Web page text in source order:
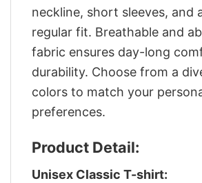
neckline, short sleeves, and
regular fit. Breathable and
fabric ensures day-long
durability. Choose from a
colors to match your
preferences.
Product Detail:
Unisex Classic T-shirt: